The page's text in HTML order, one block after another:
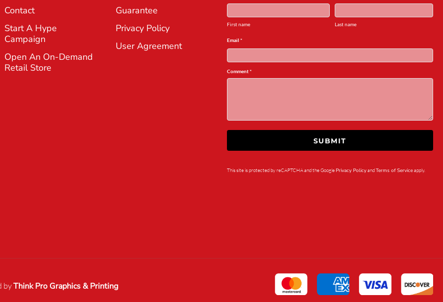
Contact
Start A Hype
Campaign
Open An On-Demand
Retail Store
Guarantee
Privacy Policy
User Agreement
First name Last name
Email *
Comment *
SUBMIT
This site is protected by reCAPTCHA and the GooglePrivacy PolicyandTerms of Serviceapply.
byThink Pro Graphics & Printing